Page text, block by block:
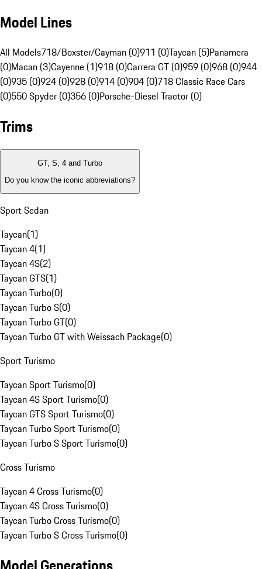
Model Lines
All Models718/Boxster/Cayman (0)911 (0)Taycan (5)Panamera
(0)Macan (3)Cayenne (1)918 (0)Carrera GT (0)959 (0)968 (0)944
(0)935 (0)924 (0)928 (0)914 (0)904 (0)718 Classic Race Cars
(0)550 Spyder (0)356 (0)Porsche-Diesel Tractor (0)
Trims
GT, S, 4 and Turbo
Do you know the iconic abbreviations?
Sport Sedan
Taycan(1)
Taycan 4(1)
Taycan 4S(2)
Taycan GTS(1)
Taycan Turbo(0)
Taycan Turbo S(0)
Taycan Turbo GT(0)
Taycan Turbo GT with Weissach Package(0)
Sport Turismo
Taycan Sport Turismo(0)
Taycan 4S Sport Turismo(0)
Taycan GTS Sport Turismo(0)
Taycan Turbo Sport Turismo(0)
Taycan Turbo S Sport Turismo(0)
Cross Turismo
Taycan 4 Cross Turismo(0)
Taycan 4S Cross Turismo(0)
Taycan Turbo Cross Turismo(0)
Taycan Turbo S Cross Turismo(0)